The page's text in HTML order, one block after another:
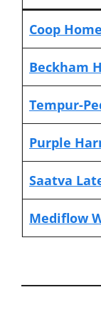
Coop
Beckham
Tempur-
Purple
Saatva
Mediflow